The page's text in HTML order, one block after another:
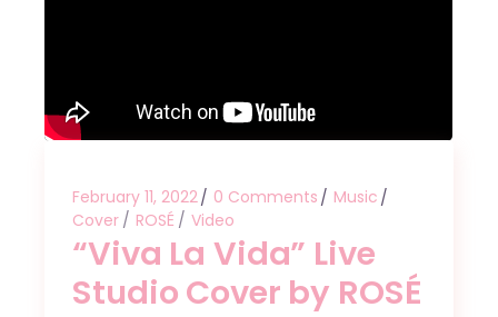
February 11, 2022 0 Comments
Music
Cover
ROSÉ Video
“Viva La Vida” Live
Studio Cover by ROSÉ